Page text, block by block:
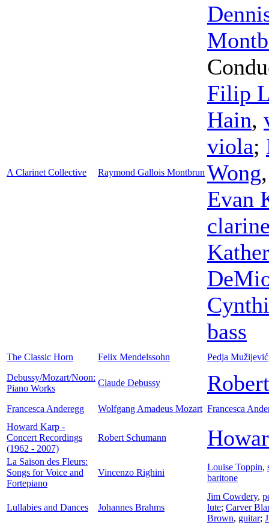
A Clarinet Collective Raymond Gallois Montbrun
Filip
Hain,
viola;
Wong
Evan
bass
The Classic Horn Felix Mendelssohn Pedja Mužijević
Debussy/Mozart/Noon:
Piano Works
Claude Debussy
Francesca Anderegg Wolfgang Amadeus Mozart Francesca
Howard Karp -
Concert Recordings
(1962 - 2007)
Robert Schumann
La Saison des Fleurs:
Songs for Voice and
Fortepiano
Vincenzo Righini
Louise Toppin,
baritone
Lullabies and Dances Johannes Brahms
Jim Cowdery,
lute; Carver
Brown, guitar;